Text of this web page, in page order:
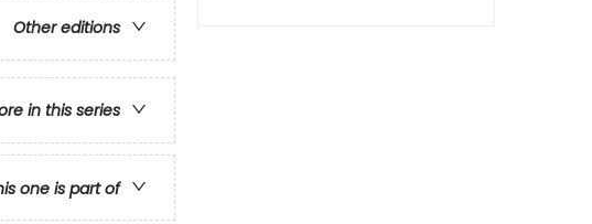
Other editions
in this series
one is part of